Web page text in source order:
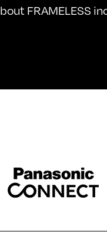
FRAMELESS
Sponser website